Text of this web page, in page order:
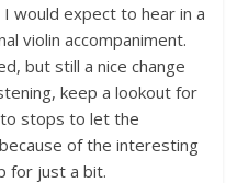
would expect to hear in a
violin accompaniment.
but still a nice change
keep a lookout for
stops to let the
of the interesting
for just a bit.